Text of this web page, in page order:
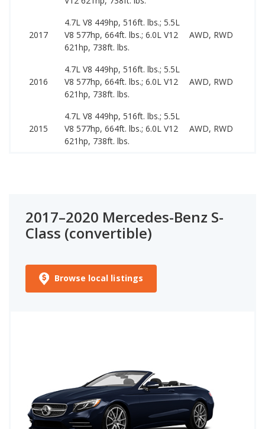
2017
4.7L V8 449hp, 516ft. lbs.; 5.5L
V8 577hp, 664ft. lbs.; 6.0L V12
621hp, 738ft. lbs.
AWD, RWD
2016
4.7L V8 449hp, 516ft. lbs.; 5.5L
V8 577hp, 664ft. lbs.; 6.0L V12
621hp, 738ft. lbs.
AWD, RWD
2015
4.7L V8 449hp, 516ft. lbs.; 5.5L
V8 577hp, 664ft. lbs.; 6.0L V12
621hp, 738ft. lbs.
AWD, RWD
2017–2020 Mercedes-Benz S-
Class (convertible)
Browse local listings